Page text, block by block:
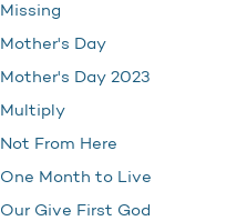
Missing
Mother's Day
Mother's Day 2023
Multiply
Not From Here
One Month to Live
Our Give First God